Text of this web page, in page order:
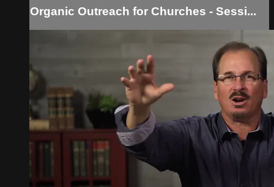
Organic Outreach for Churches - Sessi...